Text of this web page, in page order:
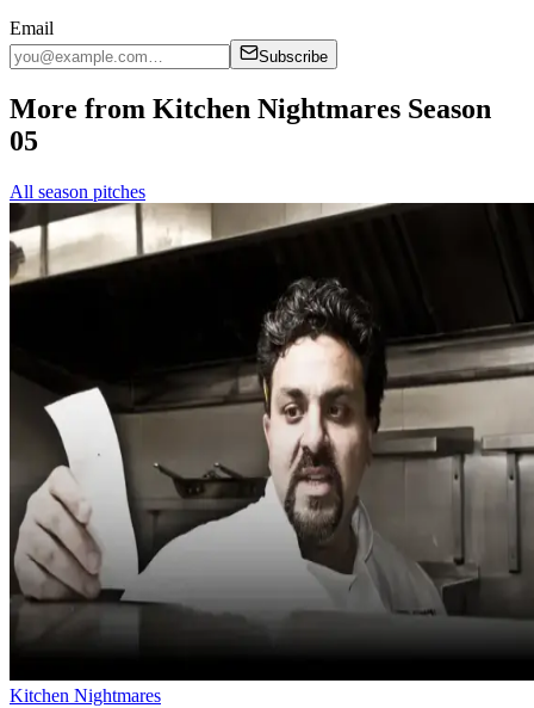
Email
Subscribe
More from Kitchen Nightmares Season
05
All season pitches
Kitchen Nightmares